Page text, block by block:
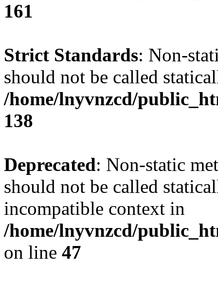
161
Strict Standards: Non-
should not be called
/home/lnyvnzcd/
138
Deprecated: Non-static
should not be called
incompatible context in
/home/lnyvnzcd/
on line 47